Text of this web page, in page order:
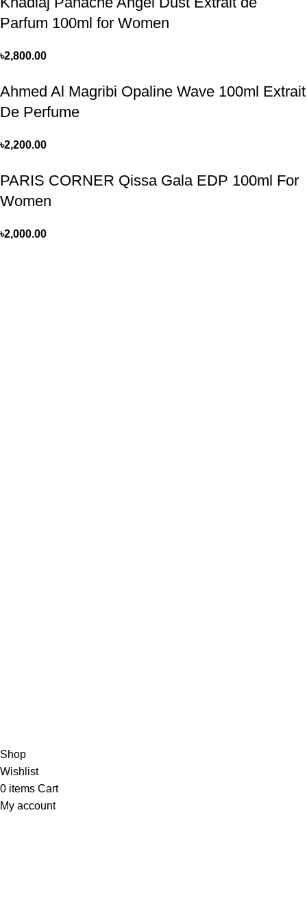
Parfum 100ml for Women
৳2,800.00
Ahmed Al Magribi Opaline Wave 100ml Extrait
De Perfume
৳2,200.00
PARIS CORNER Qissa Gala EDP 100ml For
Women
৳2,000.00
Shop
Wishlist
0 items Cart
My account